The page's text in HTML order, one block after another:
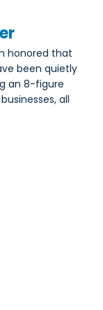
honored that
been quietly
an 8-figure
all